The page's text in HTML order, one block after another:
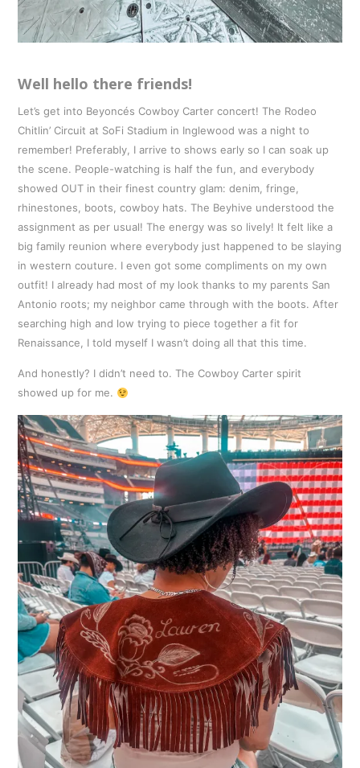
Well hello there friends!
Let’s get into Beyoncés Cowboy Carter concert! The Rodeo
Chitlin’ Circuit at SoFi Stadium in Inglewood was a night to
remember! Preferably, I arrive to shows early so I can soak up
the scene. People-watching is half the fun, and everybody
showed OUT in their finest country glam: denim, fringe,
rhinestones, boots, cowboy hats. The Beyhive understood the
assignment as per usual! The energy was so lively! It felt like a
big family reunion where everybody just happened to be slaying
in western couture. I even got some compliments on my own
outfit! I already had most of my look thanks to my parents San
Antonio roots; my neighbor came through with the boots. After
searching high and low trying to piece together a fit for
Renaissance, I told myself I wasn’t doing all that this time.
And honestly? I didn’t need to. The Cowboy Carter spirit
showed up for me.